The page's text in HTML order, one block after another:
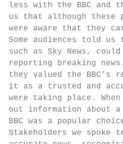
less with the BBC and
us that although these
were aware that they
Some audiences told
such as Sky News,
reporting breaking
they valued the
it as a trusted and
were taking place.
out information about
BBC was a popular
Stakeholders we